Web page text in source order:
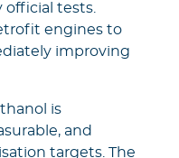
tests.
engines to
improving
is
and
targets. The